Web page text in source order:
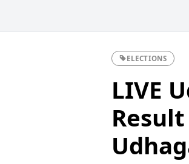
ELECTIONS
LIVE